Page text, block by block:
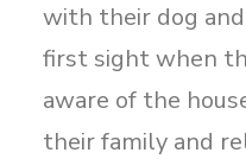
with their dog
first sight when
aware of the
their family and